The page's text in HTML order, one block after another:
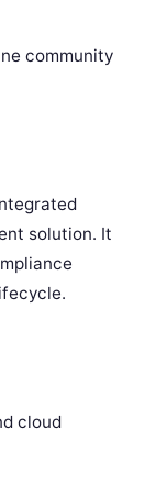
community
solution. It
cloud